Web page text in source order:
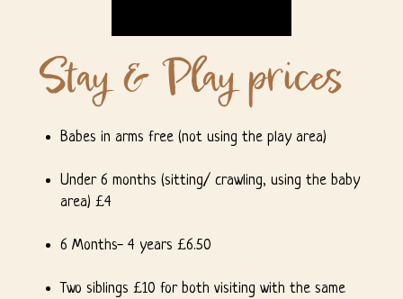
Unmute Settings
Stay & Play prices
Babes in arms free (not using the play area)
Under 6 months (sitting/ crawling, using the baby
area) £4
6 Months- 4 years £6.50
Two siblings £10 for both visiting with the same